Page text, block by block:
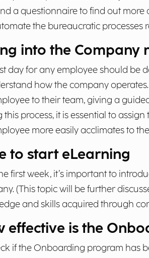
a questionnaire to find out more
the bureaucratic processes
into the Company
day for any employee should be
how the company
to their team, giving a
this process, it is essential to
more easily acclimates to
to start eLearning
first week, it’s important to
(This topic will be further
and skills acquired through
effective is the
if the Onboarding program has